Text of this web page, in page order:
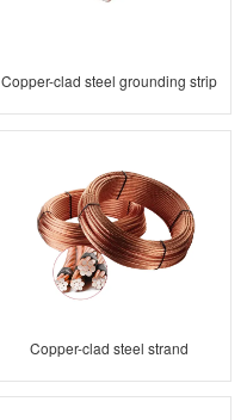
Copper-clad steel grounding strip
Copper-clad steel strand